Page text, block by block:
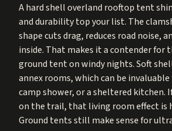
A hard shell overland rooftop tent
and durability top your list. The
shape cuts drag, reduces road noise,
inside. That makes it a contender for
ground tent on windy nights. Soft
annex rooms, which can be invaluable
camp shower, or a sheltered kitchen.
on the trail, that living room effect is
Ground tents still make sense for